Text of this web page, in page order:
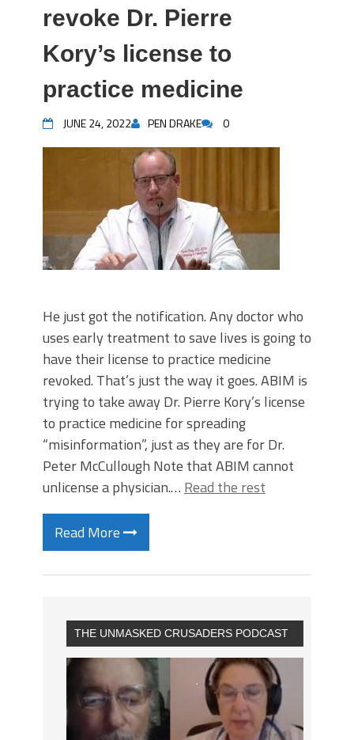
revoke Dr. Pierre
Kory’s license to
practice medicine
JUNE 24, 2022 PEN DRAKE 0
He just got the notification. Any doctor who
uses early treatment to save lives is going to
have their license to practice medicine
revoked. That’s just the way it goes. ABIM is
trying to take away Dr. Pierre Kory’s license
to practice medicine for spreading
“misinformation”, just as they are for Dr.
Peter McCullough Note that ABIM cannot
unlicense a physician.… Read the rest
Read More
THE UNMASKED CRUSADERS PODCAST